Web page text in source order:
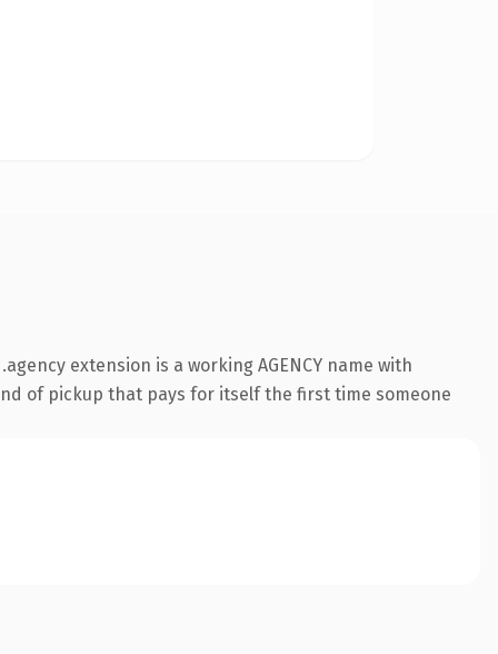
extension is a working AGENCY name with
of pickup that pays for itself the first time someone